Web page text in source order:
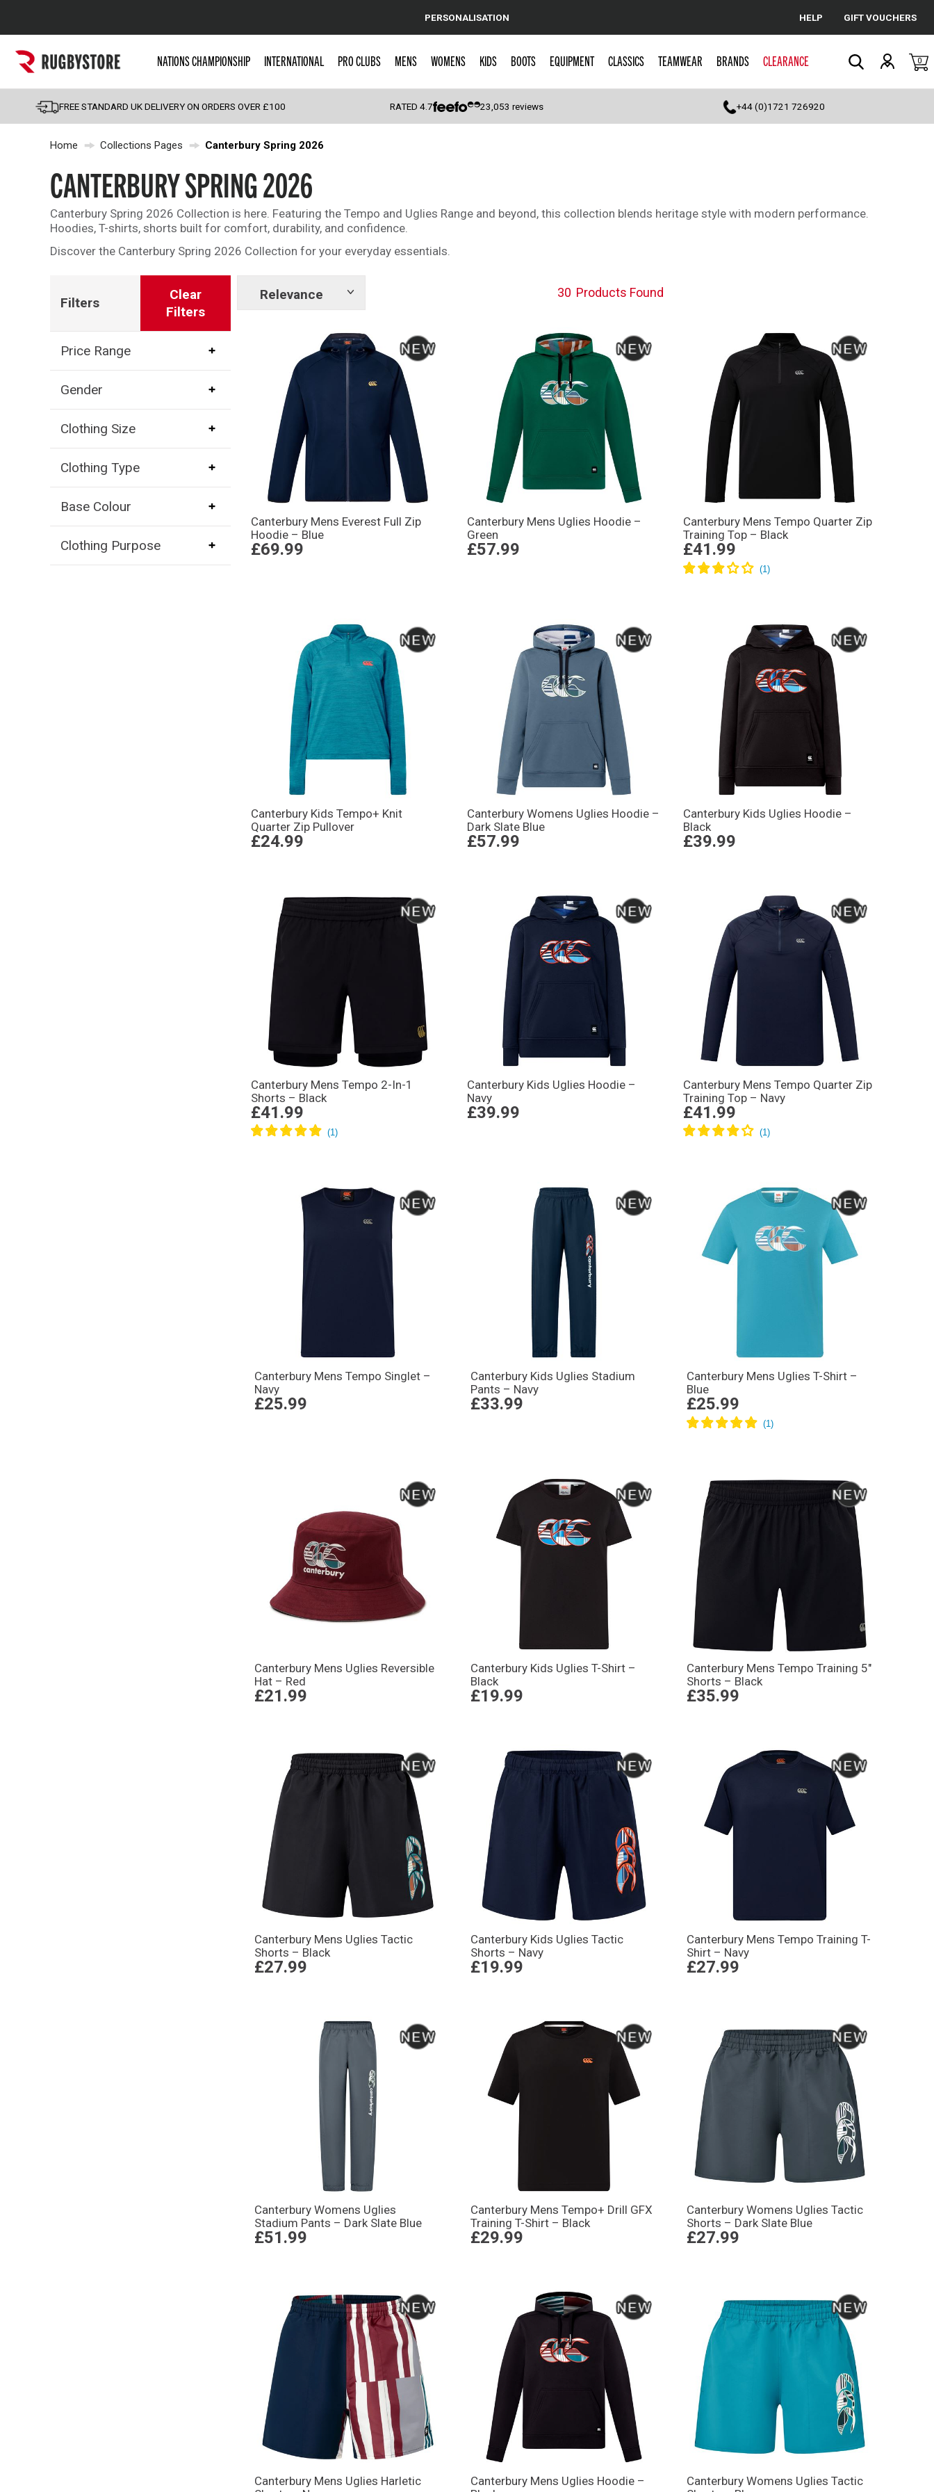
Cancel
Popular Searches
England
Scotland
Wales
Kids Rugby Boots
Shoulder Pads
PERSONALISATION HELP GIFT VOUCHERS
NATIONS CHAMPIONSHIP INTERNATIONAL PRO CLUBS MENS WOMENS KIDS BOOTS EQUIPMENT CLASSICS TEAMWEAR BRANDS CLEARANCE 0
FREE STANDARD UK DELIVERY ON ORDERS OVER £100 RATED4.7 23,053 reviews +44 (0)1721 726920
Home Collections Pages Canterbury Spring 2026
CANTERBURY SPRING 2026
Canterbury Spring 2026 Collection is here. Featuring the Tempo and Uglies Range and beyond, this collection blends heritage style with modern performance.
Hoodies, T-shirts, shorts built for comfort, durability, and confidence.
Discover the Canterbury Spring 2026 Collection for your everyday essentials.
Filters
Clear
Filters
Price Range
Gender
Clothing Size
Clothing Type
Base Colour
Clothing Purpose
Relevance
Show
30 Products Found
Canterbury Mens Everest Full Zip
Hoodie – Blue
£69.99
Canterbury Mens Uglies Hoodie –
Green
£57.99
Canterbury Mens Tempo Quarter Zip
Training Top – Black
£41.99
Canterbury Kids Tempo+ Knit
Quarter Zip Pullover
£24.99
Canterbury Womens Uglies Hoodie –
Dark Slate Blue
£57.99
Canterbury Kids Uglies Hoodie –
Black
£39.99
Canterbury Mens Tempo 2-In-1
Shorts – Black
£41.99
Canterbury Kids Uglies Hoodie –
Navy
£39.99
Canterbury Mens Tempo Quarter Zip
Training Top – Navy
£41.99
Canterbury Mens Tempo Singlet –
Navy
£25.99
Canterbury Kids Uglies Stadium
Pants – Navy
£33.99
Canterbury Mens Uglies T-Shirt –
Blue
£25.99
Canterbury Mens Uglies Reversible
Hat – Red
£21.99
Canterbury Kids Uglies T-Shirt –
Black
£19.99
Canterbury Mens Tempo Training 5″
Shorts – Black
£35.99
Canterbury Mens Uglies Tactic
Shorts – Black
£27.99
Canterbury Kids Uglies Tactic
Shorts – Navy
£19.99
Canterbury Mens Tempo Training T-
Shirt – Navy
£27.99
Canterbury Womens Uglies
Stadium Pants – Dark Slate Blue
£51.99
Canterbury Mens Tempo+ Drill GFX
Training T-Shirt – Black
£29.99
Canterbury Womens Uglies Tactic
Shorts – Dark Slate Blue
£27.99
Canterbury Mens Uglies Harletic
Canterbury Mens Uglies Hoodie –
Canterbury Womens Uglies Tactic